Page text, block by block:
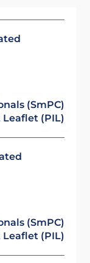
(SmPC)
(PIL)
(SmPC)
(PIL)